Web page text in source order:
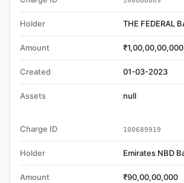
Holder THE FEDERAL
Amount ₹1,00,00,00,000
Created 01-03-2023
Assets null
Charge ID 100689919
Holder Emirates NBD
Amount ₹90,00,00,000